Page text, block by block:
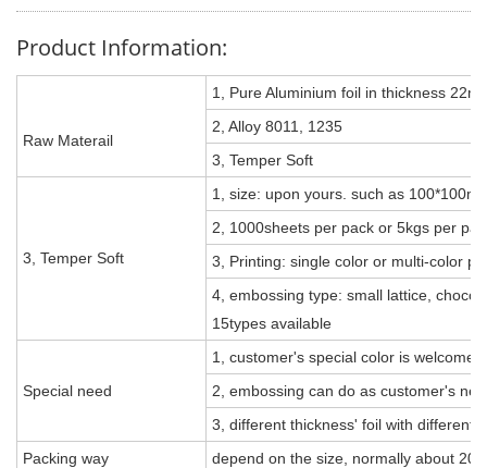
Product Information:
Raw Materail
1, Pure Aluminium foil in thickness
2, Alloy 8011, 1235
3, Temper Soft
3, Temper Soft
1, size: upon yours. such as
2, 1000sheets per pack or 5kgs per
3, Printing: single color or multi-color
4, embossing type: small lattice,
15types available
Special need
1, customer's special color is
2, embossing can do as customer's
3, different thickness' foil with different
Packing way
depend on the size, normally about